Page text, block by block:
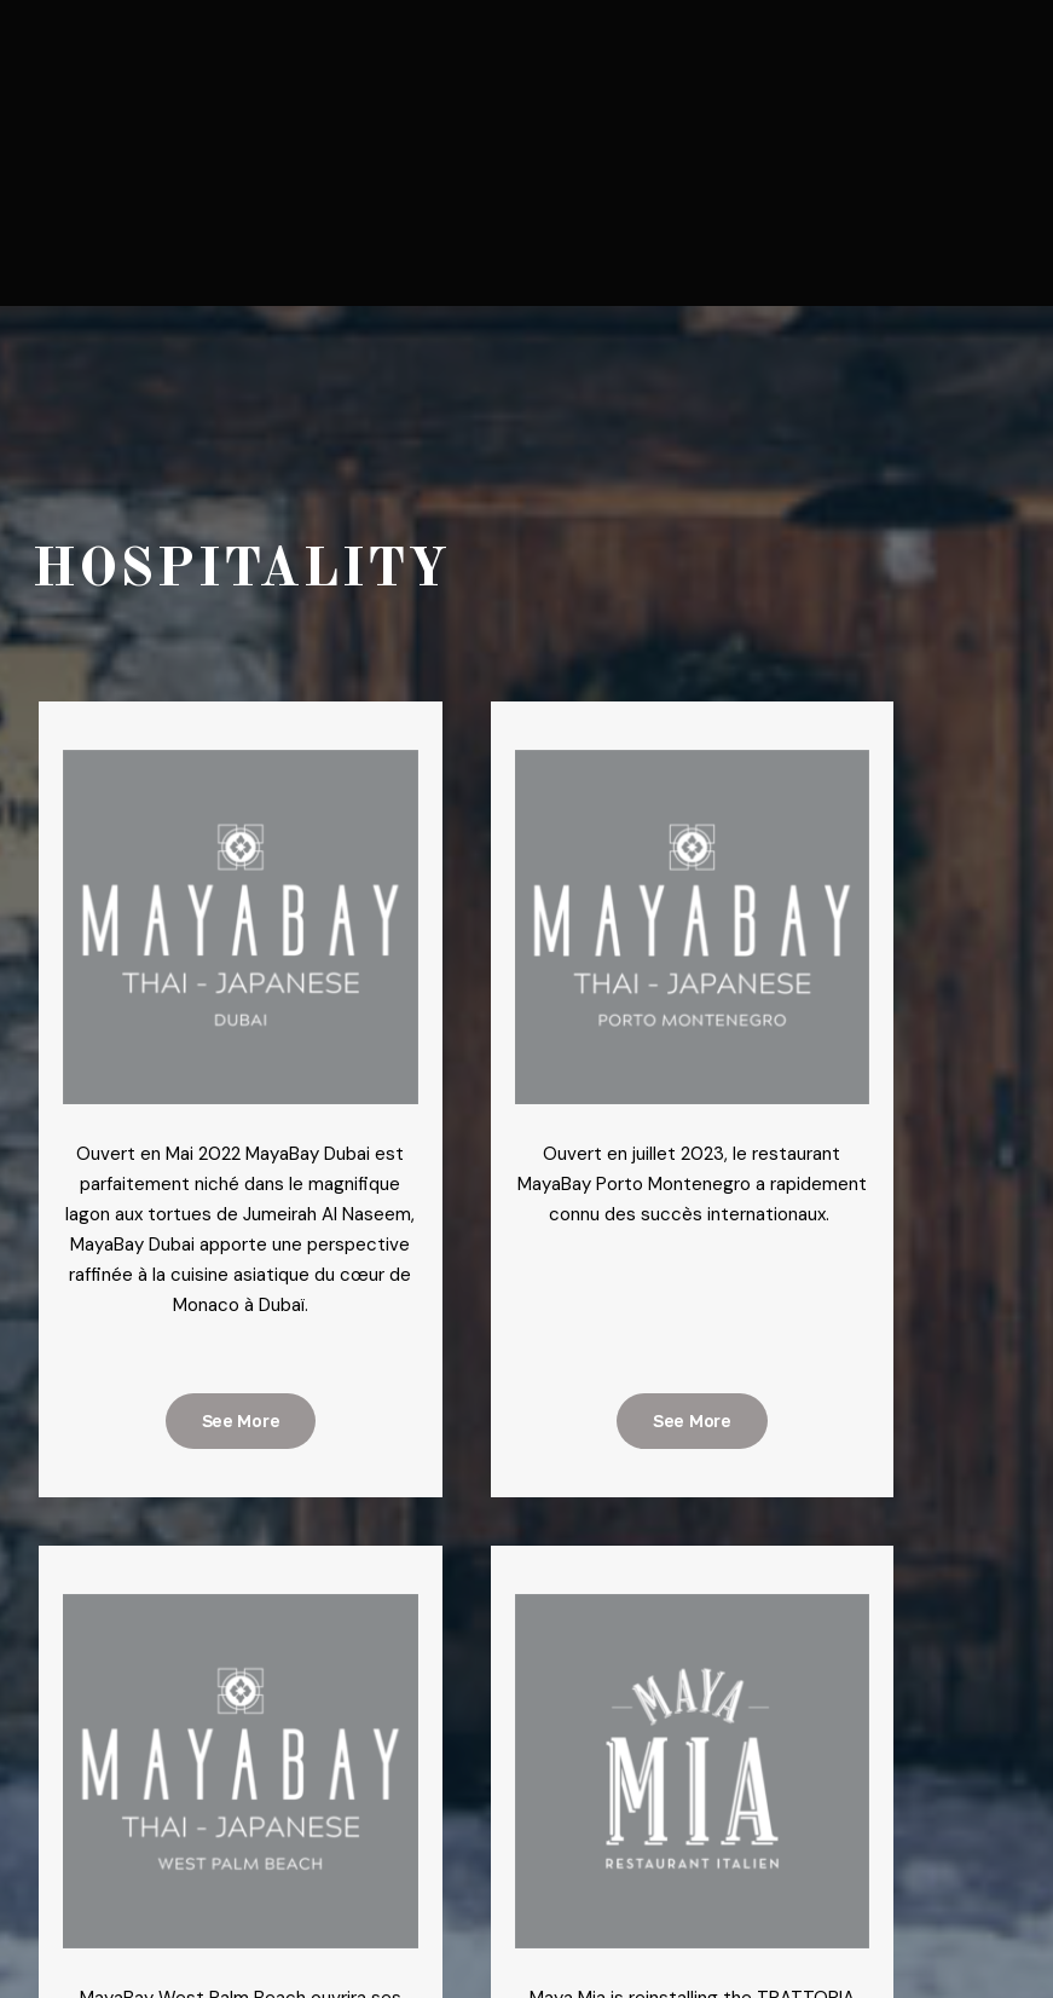
HOSPITALITY
Ouvert en Mai 2022 MayaBay Dubai est
parfaitement niché dans le magnifique
lagon aux tortues de Jumeirah Al Naseem,
MayaBay Dubai apporte une perspective
raffinée à la cuisine asiatique du cœur de
Monaco à Dubaï.
See More
Ouvert en juillet 2023, le restaurant
MayaBay Porto Montenegro a rapidement
connu des succès internationaux.
See More